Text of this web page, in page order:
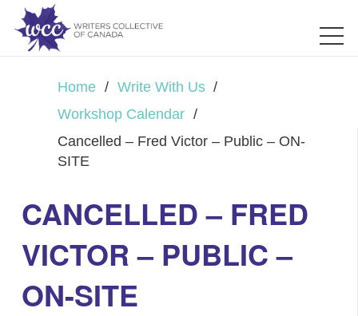
Home / Write With Us /
Workshop Calendar /
Cancelled – Fred Victor – Public – ON-
SITE
CANCELLED – FRED
VICTOR – PUBLIC –
ON-SITE